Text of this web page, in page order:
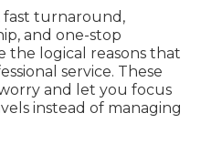
fast turnaround,
and one-stop
the logical reasons that
service. These
and let you focus
instead of managing